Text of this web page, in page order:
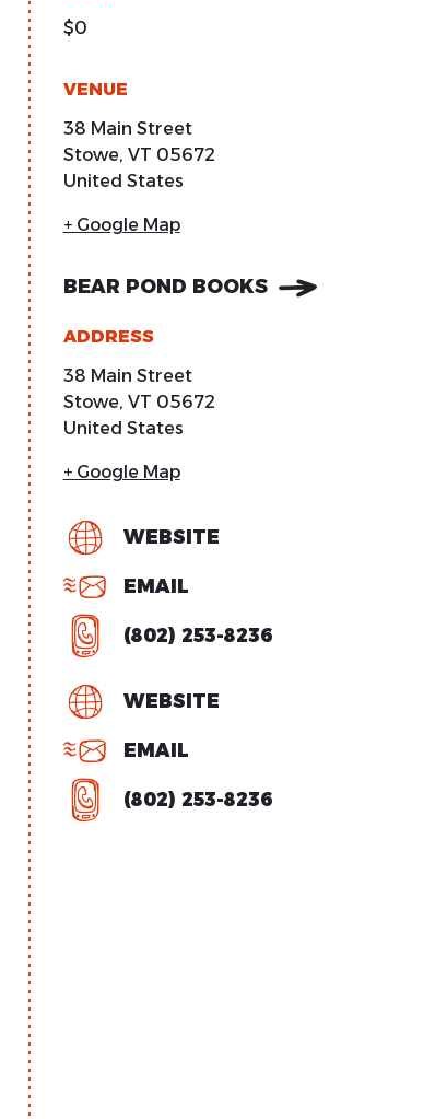
$0
VENUE
38 Main Street
Stowe, VT 05672
United States
+ Google Map
BEAR POND BOOKS
ADDRESS
38 Main Street
Stowe, VT 05672
United States
+ Google Map
WEBSITE
EMAIL
(802) 253-8236
WEBSITE
EMAIL
(802) 253-8236